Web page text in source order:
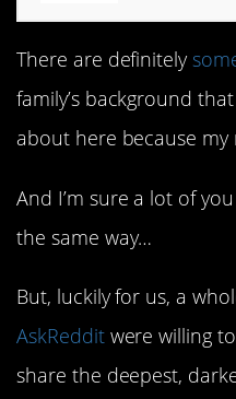
There are definitely
family’s background
about here because
And I’m sure a lot of
the same way…
But, luckily for us, a
AskRedditwere willing
share the deepest,